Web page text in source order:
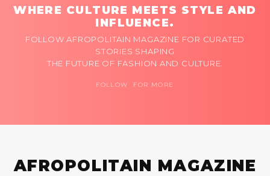
WHERE CULTURE MEETS STYLE AND
INFLUENCE.
FOLLOW AFROPOLITAIN MAGAZINE FOR CURATED
STORIES SHAPING
THE FUTURE OF FASHION AND CULTURE.
FOLLOW FOR MORE
AFROPOLITAIN MAGAZINE